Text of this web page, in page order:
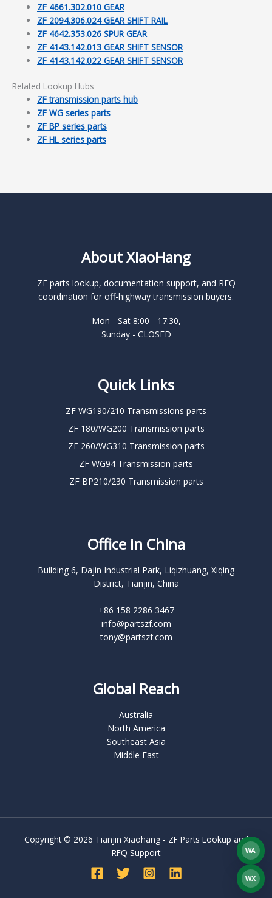
ZF 4661.302.010 GEAR
ZF 2094.306.024 GEAR SHIFT RAIL
ZF 4642.353.026 SPUR GEAR
ZF 4143.142.013 GEAR SHIFT SENSOR
ZF 4143.142.022 GEAR SHIFT SENSOR
Related Lookup Hubs
ZF transmission parts hub
ZF WG series parts
ZF BP series parts
ZF HL series parts
About XiaoHang
ZF parts lookup, documentation support, and RFQ
coordination for off-highway transmission buyers.
Mon - Sat 8:00 - 17:30,
Sunday - CLOSED
Quick Links
ZF WG190/210 Transmissions parts
ZF 180/WG200 Transmission parts
ZF 260/WG310 Transmission parts
ZF WG94 Transmission parts
ZF BP210/230 Transmission parts
Office in China
Building 6, Dajin Industrial Park, Liqizhuang, Xiqing
District, Tianjin, China
+86 158 2286 3467
info@partszf.com
tony@partszf.com
Global Reach
Australia
North America
Southeast Asia
Middle East
Copyright © 2026 Tianjin Xiaohang - ZF Parts Lookup and
RFQ Support
WA
WX